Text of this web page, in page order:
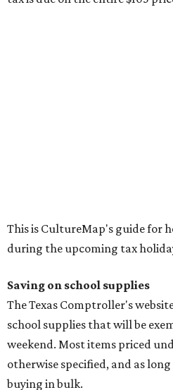
The school supplies that qualify
Binders
Blackboard chalk
Book bags and lunch boxes
Calculators
Cellophane tape
Compasses, protractors, and
Composition books, legal